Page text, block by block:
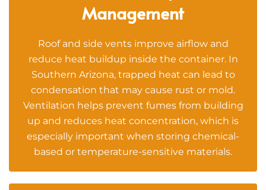
Management
Roof and side vents improve airflow and
reduce heat buildup inside the container. In
Southern Arizona, trapped heat can lead to
condensation that may cause rust or mold.
Ventilation helps prevent fumes from building
up and reduces heat concentration, which is
especially important when storing chemical-
based or temperature-sensitive materials.